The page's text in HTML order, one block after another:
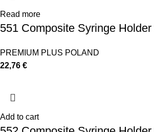
Read more
551 Composite Syringe Holder
PREMIUM PLUS POLAND
22,76 €
Add to cart